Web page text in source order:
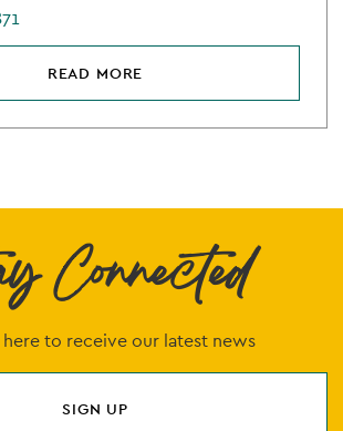
READ MORE
Connected
to receive our latest news
SIGN UP